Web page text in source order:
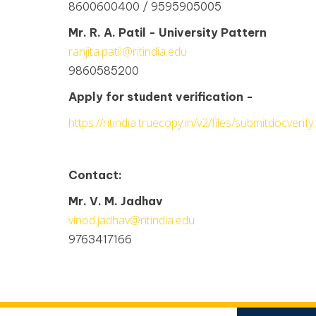
8600600400 / 9595905005
Mr. R. A. Patil - University Pattern
ranjita.patil@ritindia.edu
9860585200
Apply for student verification -
https://ritindia.truecopy.in/v2/files/
Contact:
Mr. V. M. Jadhav
vinod.jadhav@ritindia.edu
9763417166